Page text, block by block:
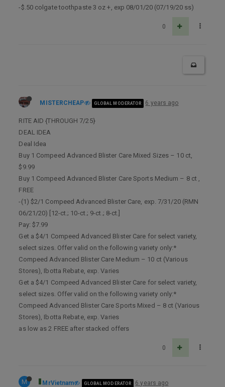
-$.50 colgate toothpaste 3 oz +, exp 08/01/20 (07/19/20 ss)
0
MISTERCHEAP GLOBAL MODERATOR 6 years ago
RITE AID {THROUGH 7/25}
DEAL IDEA
Deal Idea
Buy 1 Compeed Advanced Blister Care Mixed Sizes – 10 ct,
$9.99
Buy 1 Compeed Advanced Blister Care Sports Medium – 8 ct ,
FREE
-(1) $2/1 Compeed Advanced Blister Care, exp. 7/31/20 (RMN
06/21/20) [12-ct.; 10-ct.; 9-ct.; 8-ct.]
Pay: $7.99
Get a $4/1 Compeed Advanced Blister Care for select variety,
select sizes. Offer valid on the following variety only:*
Compeed Advanced Blister Care Medium – 10 ct (Various
Stores), Ibotta Rebate, exp. Varies
Get a $4/1 Compeed Advanced Blister Care for select variety,
select sizes. Offer valid on the following variety only:*
Compeed Advanced Blister Care Sports Mixed – 8 ct (Various
Stores), Ibotta Rebate, exp. Varies
as low as 2 FREE after stacked offers
0
M MrVietnam GLOBAL MODERATOR 6 years ago